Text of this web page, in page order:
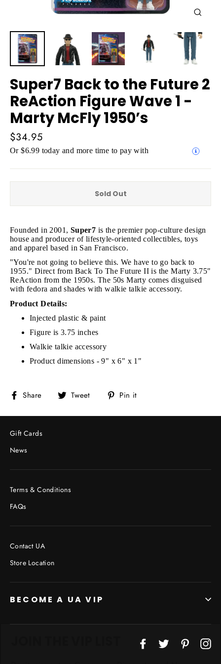
Super7 Back to the Future 2
ReAction Figure Wave 1 -
Marty McFly 1950’s
Regular
price
$34.95
Or $6.99 today and more time to pay with
Sold Out
Founded in 2001, Super7 is the premier pop-culture design
house and producer of lifestyle-oriented collectibles, toys
and apparel based in San Francisco.
"You're not going to believe this. We have to go back to
1955." Direct from Back To The Future II is the Marty 3.75"
ReAction from the 1950s. The 50s Marty comes disguised
with fedora and shades with walkie talkie accessory.
Product Details:
Injected plastic & paint
Figure is 3.75 inches
Walkie talkie accessory
Product dimensions - 9" x 6" x 1"
Share
Share
Facebook
Tweet
Tweet
Twitter
Pin it
Pinterest
Gift Cards
News
Terms & Conditions
FAQs
Contact UA
Store Location
BECOME A UA VIP
FacebookTwitter Pinterest